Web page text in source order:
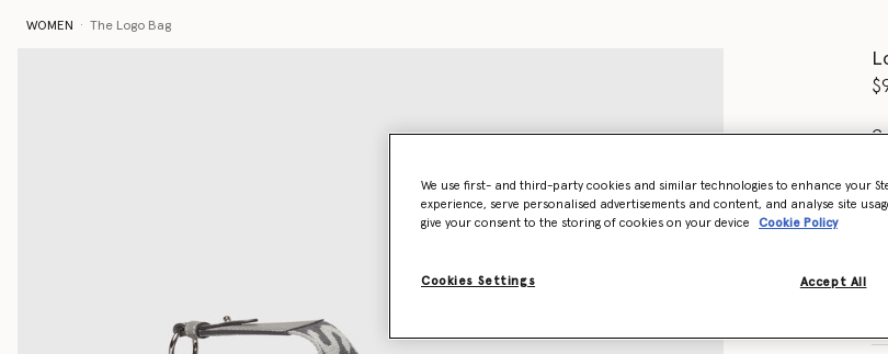
WOMEN The Logo Bag
We use first- and third-party cookies and similar technologies to enhance your
experience, serve personalised advertisements and content, and analyse site
give your consent to the storing of cookies on your device
Cookie Policy
Cookies Settings Accept All